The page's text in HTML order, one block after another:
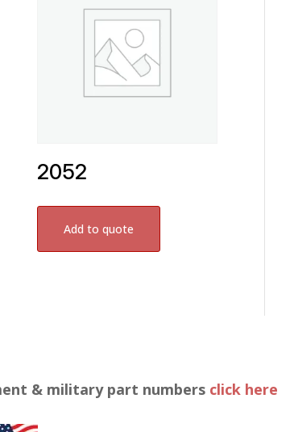
2052
Add to quote
& military part numbers click here